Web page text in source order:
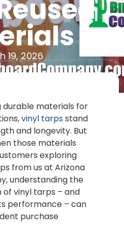
19, 2026
durable materials for
vinyl tarpsstand
and longevity. But
those materials
exploring
from us at Arizona
understanding the
vinyl tarps – and
performance – can
purchase